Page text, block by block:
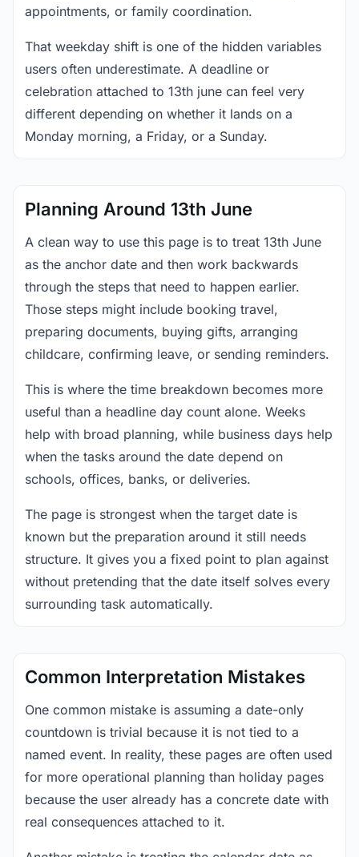
appointments, or family coordination.
That weekday shift is one of the hidden variables
users often underestimate. A deadline or
celebration attached to 13th june can feel very
different depending on whether it lands on a
Monday morning, a Friday, or a Sunday.
Planning Around 13th June
A clean way to use this page is to treat 13th June
as the anchor date and then work backwards
through the steps that need to happen earlier.
Those steps might include booking travel,
preparing documents, buying gifts, arranging
childcare, confirming leave, or sending reminders.
This is where the time breakdown becomes more
useful than a headline day count alone. Weeks
help with broad planning, while business days help
when the tasks around the date depend on
schools, offices, banks, or deliveries.
The page is strongest when the target date is
known but the preparation around it still needs
structure. It gives you a fixed point to plan against
without pretending that the date itself solves every
surrounding task automatically.
Common Interpretation Mistakes
One common mistake is assuming a date-only
countdown is trivial because it is not tied to a
named event. In reality, these pages are often used
for more operational planning than holiday pages
because the user already has a concrete date with
real consequences attached to it.